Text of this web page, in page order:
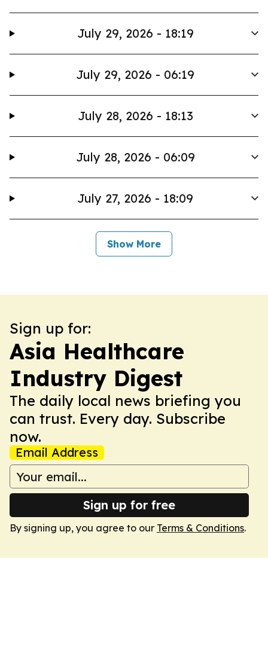
July 29, 2026 - 18:19
July 29, 2026 - 06:19
July 28, 2026 - 18:13
July 28, 2026 - 06:09
July 27, 2026 - 18:09
Show More
Sign up for:
Asia Healthcare
Industry Digest
The daily local news briefing you
can trust. Every day. Subscribe
now.
Email Address
Sign up for free
By signing up, you agree to our Terms & Conditions.